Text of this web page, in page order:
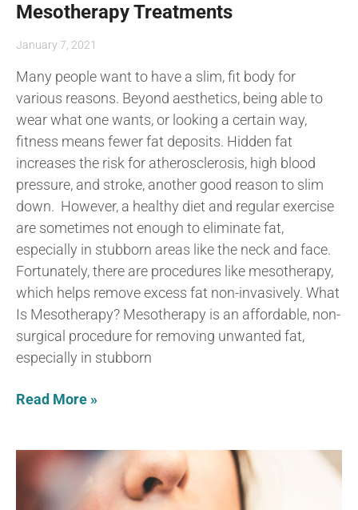
Mesotherapy Treatments
January 7, 2021
Many people want to have a slim, fit body for
various reasons. Beyond aesthetics, being able to
wear what one wants, or looking a certain way,
fitness means fewer fat deposits. Hidden fat
increases the risk for atherosclerosis, high blood
pressure, and stroke, another good reason to slim
down. However, a healthy diet and regular exercise
are sometimes not enough to eliminate fat,
especially in stubborn areas like the neck and face.
Fortunately, there are procedures like mesotherapy,
which helps remove excess fat non-invasively. What
Is Mesotherapy? Mesotherapy is an affordable, non-
surgical procedure for removing unwanted fat,
especially in stubborn
Read More »